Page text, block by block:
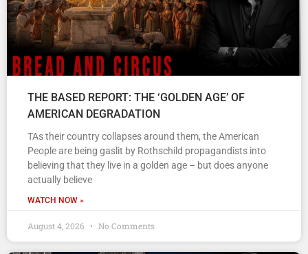
THE BASED REPORT: THE ‘GOLDEN AGE’ OF
AMERICAN DEGRADATION
TAs their country collapses around them, the American
People are being gaslit by Rothschild propagandists into
believing that they live in a golden age – but does anyone
actually believe
WATCH NOW »
August 4, 2026 No Comments